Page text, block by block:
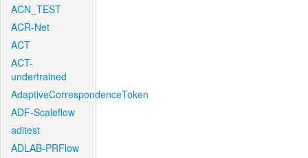
ACN_TEST
ACR-Net
ACT
ACT-
undertrained
AdaptiveCorrespondenceToken
ADF-Scaleflow
aditest
ADLAB-PRFlow